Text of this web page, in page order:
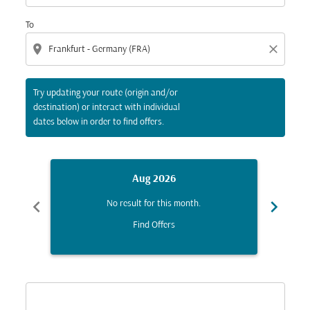
To
location_on close
Try updating your route (origin and/or
destination) or interact with individual
dates below in order to find offers.
chevron_left
Aug 2026
No result for this month.
Find Offers
chevron_right